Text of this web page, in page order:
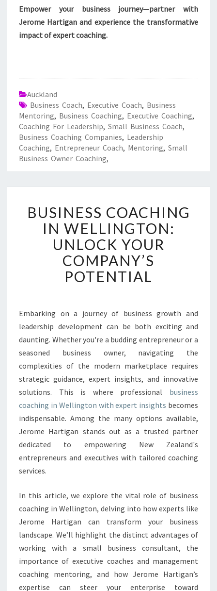
Empower your business journey—partner with
Jerome Hartigan and experience the transformative
impact of expert coaching.
Auckland
Business Coach, Executive Coach, Business
Mentoring, Business Coaching, Executive Coaching,
Coaching For Leadership, Small Business Coach,
Business Coaching Companies, Leadership
Coaching, Entrepreneur Coach, Mentoring, Small
Business Owner Coaching,
U
S
I
N
E
S
S
C
H
I
N
I
N
W
E
I
N
G
U
N
L
C
K
O
BUSINESS COACHING
IN WELLINGTON:
UNLOCK YOUR
COMPANY’S
POTENTIAL
Embarking on a journey of business growth and
leadership development can be both exciting and
daunting. Whether you're a budding entrepreneur or a
seasoned business owner, navigating the
complexities of the modern marketplace requires
strategic guidance, expert insights, and innovative
solutions. This is where professional business
coaching in Wellington with expert insights becomes
indispensable. Among the many options available,
Jerome Hartigan stands out as a trusted partner
dedicated to empowering New Zealand's
entrepreneurs and executives with tailored coaching
services.
In this article, we explore the vital role of business
coaching in Wellington, delving into how experts like
Jerome Hartigan can transform your business
landscape. We’ll highlight the distinct advantages of
working with a small business consultant, the
importance of executive coaches and management
coaching mentoring, and how Jerome Hartigan’s
expertise can steer your enterprise toward